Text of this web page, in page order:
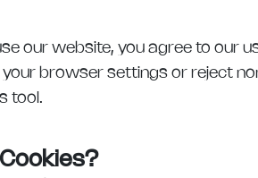
our website, you agree to our
your browser settings or reject
tool.